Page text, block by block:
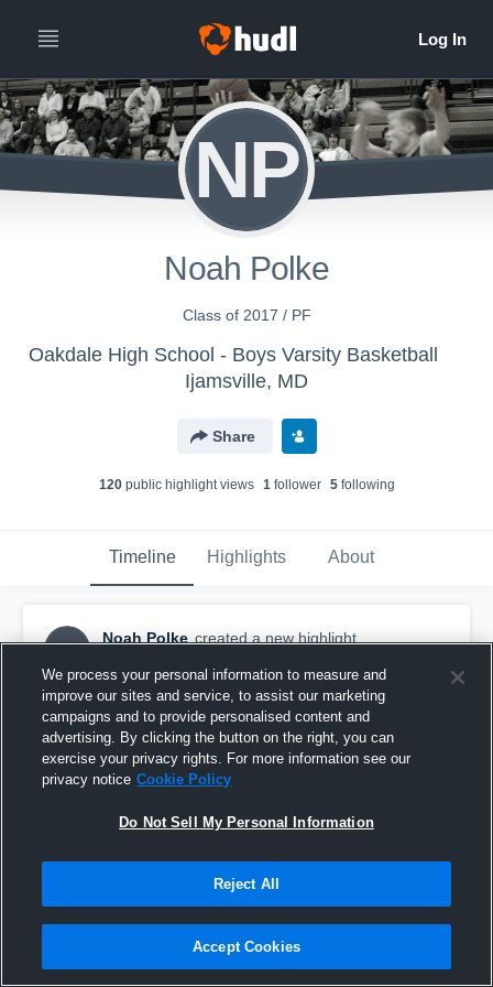
NP
Noah Polke
Class of 2017 / PF
Oakdale High School - Boys Varsity Basketball
Ijamsville, MD
Share
120public highlight views 1follower 5following
Timeline Highlights About
NP
Noah Polke created a new highlight.
Oakdale vs Boonsboro
We process your personal information to measure and
improve our sites and service, to assist our marketing
campaigns and to provide personalised content and
advertising. By clicking the button on the right, you can
exercise your privacy rights. For more information see our
privacy notice Cookie Policy
Do Not Sell My Personal Information
Reject All
Accept Cookies